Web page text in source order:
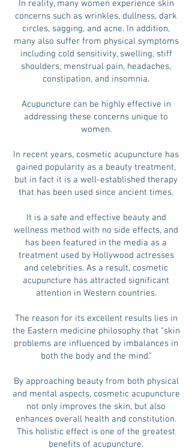
In reality, many women experience skin
concerns such as wrinkles, dullness, dark
circles, sagging, and acne. In addition,
many also suffer from physical symptoms
including cold sensitivity, swelling, stiff
shoulders, menstrual pain, headaches,
constipation, and insomnia.
Acupuncture can be highly effective in
addressing these concerns unique to
women.
In recent years, cosmetic acupuncture has
gained popularity as a beauty treatment,
but in fact it is a well-established therapy
that has been used since ancient times.
It is a safe and effective beauty and
wellness method with no side effects, and
has been featured in the media as a
treatment used by Hollywood actresses
and celebrities. As a result, cosmetic
acupuncture has attracted significant
attention in Western countries.
The reason for its excellent results lies in
the Eastern medicine philosophy that “skin
problems are influenced by imbalances in
both the body and the mind.”
By approaching beauty from both physical
and mental aspects, cosmetic acupuncture
not only improves the skin, but also
enhances overall health and constitution.
This holistic effect is one of the greatest
benefits of acupuncture.